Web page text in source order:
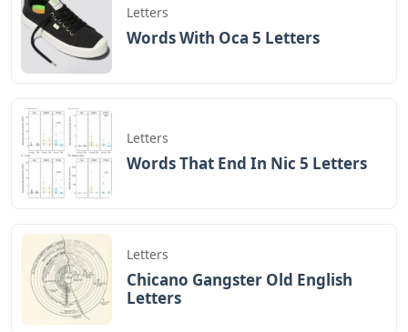
Letters
Words With Oca 5 Letters
Letters
Words That End In Nic 5 Letters
Letters
Chicano Gangster Old English
Letters